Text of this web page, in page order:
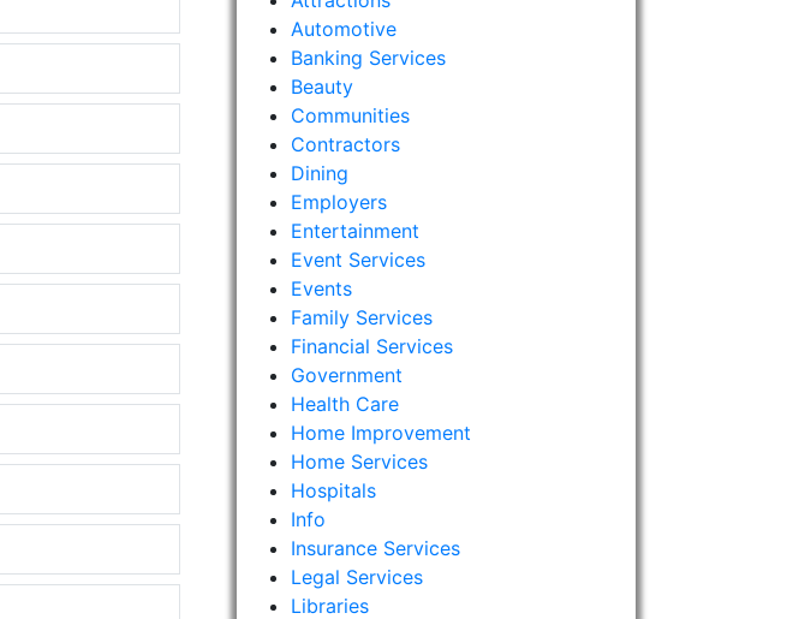
Automotive
Banking Services
Beauty
Communities
Contractors
Dining
Employers
Entertainment
Event Services
Events
Family Services
Financial Services
Government
Health Care
Home Improvement
Home Services
Hospitals
Info
Insurance Services
Legal Services
Libraries